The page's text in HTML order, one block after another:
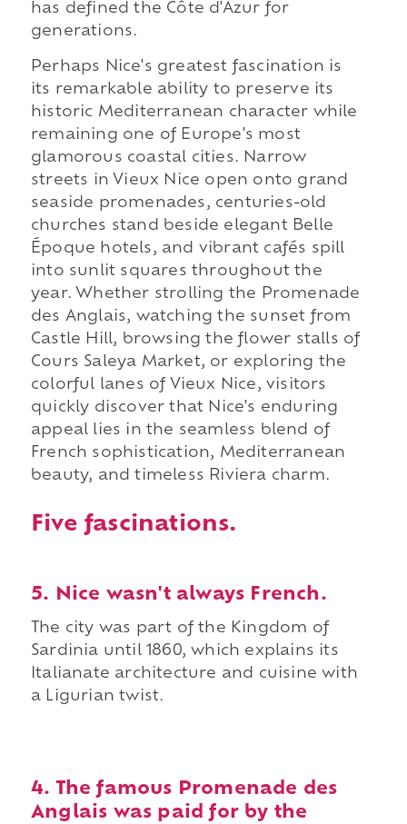
has defined the Côte d'Azur for
generations.
Perhaps Nice's greatest fascination is
its remarkable ability to preserve its
historic Mediterranean character while
remaining one of Europe's most
glamorous coastal cities. Narrow
streets in Vieux Nice open onto grand
seaside promenades, centuries-old
churches stand beside elegant Belle
Époque hotels, and vibrant cafés spill
into sunlit squares throughout the
year. Whether strolling the Promenade
des Anglais, watching the sunset from
Castle Hill, browsing the flower stalls of
Cours Saleya Market, or exploring the
colorful lanes of Vieux Nice, visitors
quickly discover that Nice's enduring
appeal lies in the seamless blend of
French sophistication, Mediterranean
beauty, and timeless Riviera charm.
Five fascinations.
5. Nice wasn't always French.
The city was part of the Kingdom of
Sardinia until 1860, which explains its
Italianate architecture and cuisine with
a Ligurian twist.
4. The famous Promenade des
Anglais was paid for by the